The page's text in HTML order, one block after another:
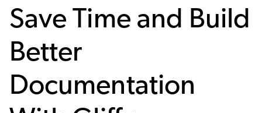
Save Time and Build
Better
Documentation